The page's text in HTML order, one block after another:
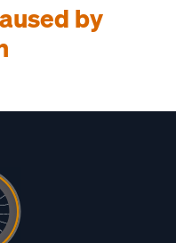
by